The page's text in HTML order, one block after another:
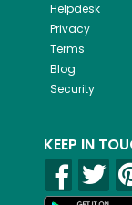
Helpdesk
Privacy
Terms
Blog
Security
KEEP IN